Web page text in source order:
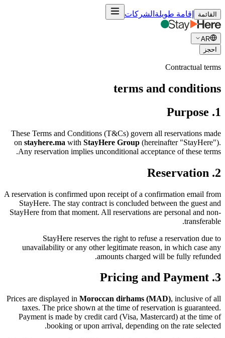
القائمة إقامة طويلة الشركات
AR
احجز
Contractual terms
terms and conditions
1. Purpose
These Terms and Conditions (T&Cs) govern all reservations made
on stayhere.ma with StayHere Group (hereinafter "StayHere").
Any reservation implies unconditional acceptance of these terms.
2. Reservation
A reservation is confirmed upon receipt of a confirmation email from
StayHere. The stay contract is concluded between the guest and
StayHere from that moment. All reservations are personal and non-
transferable.
StayHere reserves the right to refuse a reservation due to
unavailability or any other legitimate reason, in which case any
amounts charged will be fully refunded.
3. Pricing and Payment
Prices are displayed in Moroccan dirhams (MAD), inclusive of all
taxes. The price shown at the time of reservation is guaranteed.
Payment is made by credit card (Visa, Mastercard) at the time of
booking or upon arrival, depending on the rate selected.